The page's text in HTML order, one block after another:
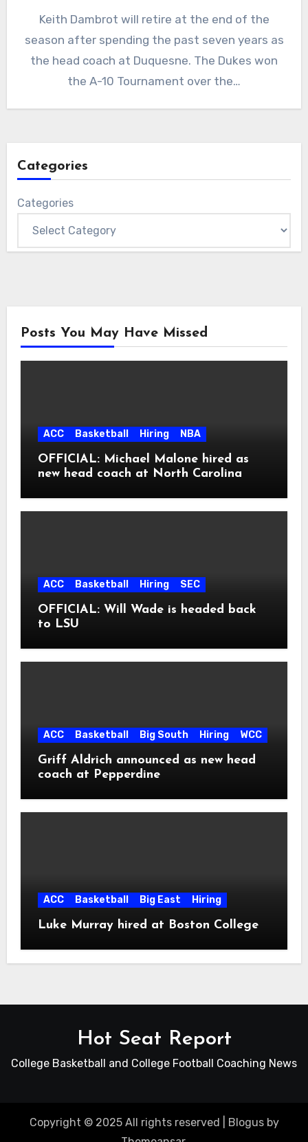
Comments
Keith Dambrot will retire at the end of the
season after spending the past seven years as
the head coach at Duquesne. The Dukes won
the A-10 Tournament over the…
Categories
Categories
Posts You May Have Missed
ACC Basketball Hiring NBA
OFFICIAL: Michael Malone hired as
new head coach at North Carolina
ACC Basketball Hiring SEC
OFFICIAL: Will Wade is headed back
to LSU
ACC Basketball Big South Hiring WCC
Griff Aldrich announced as new head
coach at Pepperdine
ACC Basketball Big East Hiring
Luke Murray hired at Boston College
Hot Seat Report
College Basketball and College Football Coaching News
Copyright © 2025 All rights reserved Blogusby